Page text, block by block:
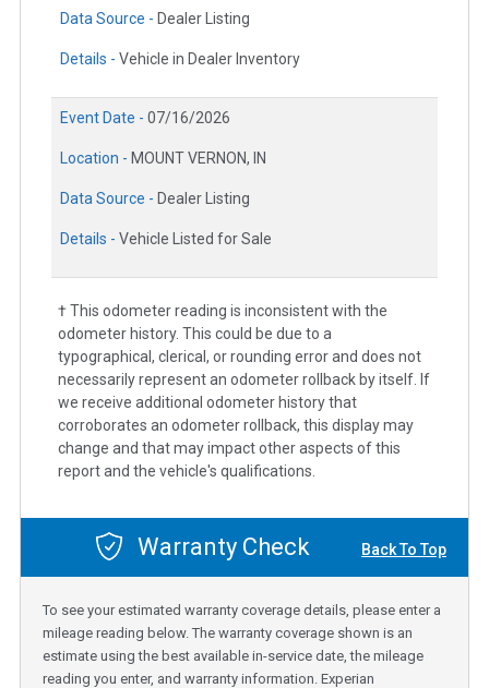
Data Source - Dealer Listing
Details - Vehicle in Dealer Inventory
Event Date - 07/16/2026
Location - MOUNT VERNON, IN
Data Source - Dealer Listing
Details - Vehicle Listed for Sale
† This odometer reading is inconsistent with the
odometer history. This could be due to a
typographical, clerical, or rounding error and does not
necessarily represent an odometer rollback by itself. If
we receive additional odometer history that
corroborates an odometer rollback, this display may
change and that may impact other aspects of this
report and the vehicle's qualifications.
Warranty Check Back To Top
To see your estimated warranty coverage details, please enter a
mileage reading below. The warranty coverage shown is an
estimate using the best available in-service date, the mileage
reading you enter, and warranty information. Experian